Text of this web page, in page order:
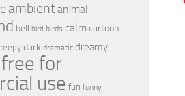
ambientanimal
bell bird birds calmcartoon
dark dramatic dreamy
free for
use fun funny